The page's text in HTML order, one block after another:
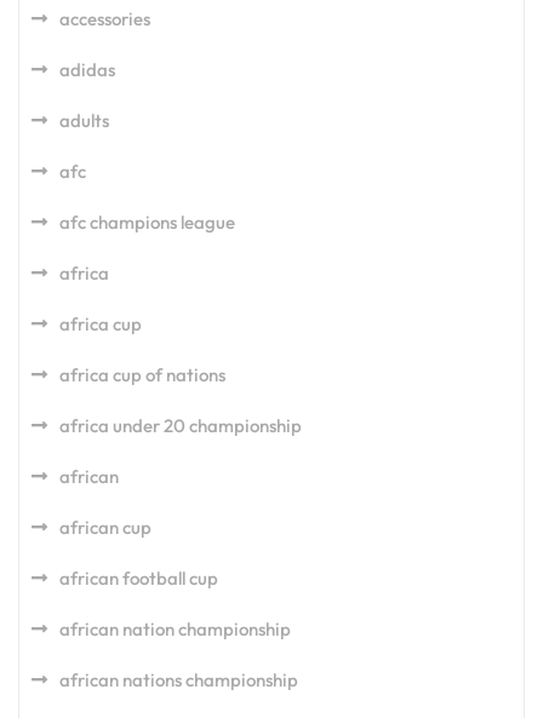
accessories
adidas
adults
afc
afc champions league
africa
africa cup
africa cup of nations
africa under 20 championship
african
african cup
african football cup
african nation championship
african nations championship